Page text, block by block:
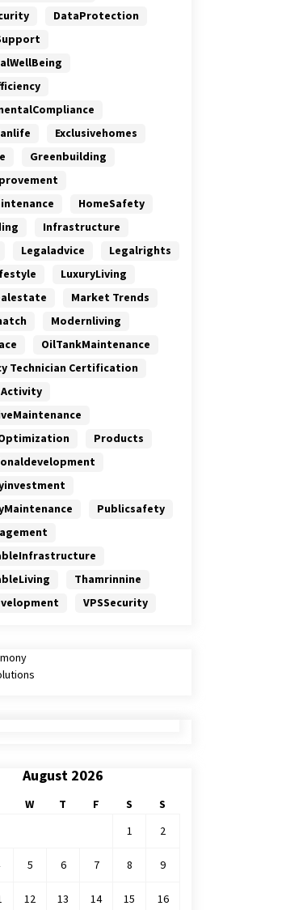
DataProtection
Exclusivehomes
Greenbuilding
HomeSafety
Infrastructure
Legaladvice
Legalrights
LuxuryLiving
Market Trends
Modernliving
OilTankMaintenance
Technician Certification
Activity
Products
Publicsafety
Thamrinnine
VPSSecurity
August 2026
W T F S
S
1
2
5 6 7 8 9
12 13 14 15 16